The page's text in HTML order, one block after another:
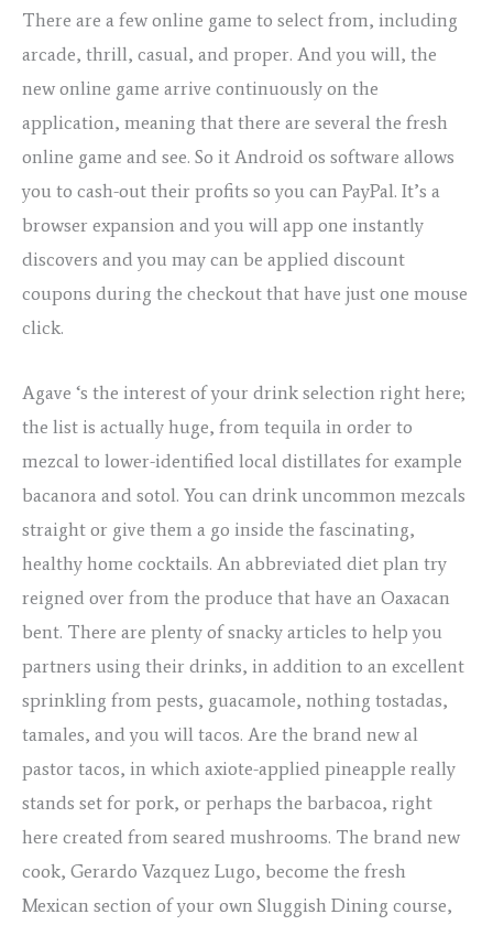
There are a few online game to select from, including
arcade, thrill, casual, and proper. And you will, the
new online game arrive continuously on the
application, meaning that there are several the fresh
online game and see. So it Android os software allows
you to cash-out their profits so you can PayPal. It’s a
browser expansion and you will app one instantly
discovers and you may can be applied discount
coupons during the checkout that have just one mouse
click.
Agave ‘s the interest of your drink selection right here;
the list is actually huge, from tequila in order to
mezcal to lower-identified local distillates for example
bacanora and sotol. You can drink uncommon mezcals
straight or give them a go inside the fascinating,
healthy home cocktails. An abbreviated diet plan try
reigned over from the produce that have an Oaxacan
bent. There are plenty of snacky articles to help you
partners using their drinks, in addition to an excellent
sprinkling from pests, guacamole, nothing tostadas,
tamales, and you will tacos. Are the brand new al
pastor tacos, in which axiote-applied pineapple really
stands set for pork, or perhaps the barbacoa, right
here created from seared mushrooms. The brand new
cook, Gerardo Vazquez Lugo, become the fresh
Mexican section of your own Sluggish Dining course,